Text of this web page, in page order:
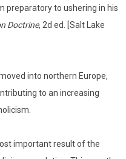
preparatory to ushering in his
Doctrine, 2d ed. [Salt Lake
into northern Europe,
to an increasing
important result of the